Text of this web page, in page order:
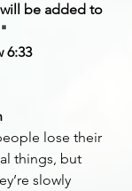
be added to
6:33
lose their
things, but
slowly